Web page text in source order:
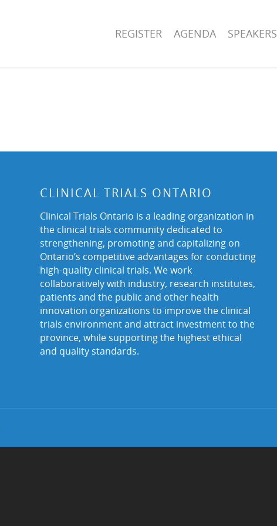
REGISTER AGENDA SPEAKERS
CLINICAL TRIALS ONTARIO
Clinical Trials Ontario is a leading organization in
the clinical trials community dedicated to
strengthening, promoting and capitalizing on
Ontario’s competitive advantages for conducting
high-quality clinical trials. We work
collaboratively with industry, research institutes,
patients and the public and other health
innovation organizations to improve the clinical
trials environment and attract investment to the
province, while supporting the highest ethical
and quality standards.